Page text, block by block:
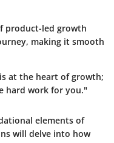
product-led growth
making it smooth
at the heart of growth;
hard work for you."
elements of
will delve into how